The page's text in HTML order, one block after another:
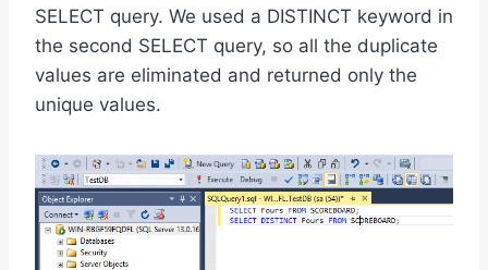
SELECT query. We used a DISTINCT keyword in
the second SELECT query, so all the duplicate
values are eliminated and returned only the
unique values.